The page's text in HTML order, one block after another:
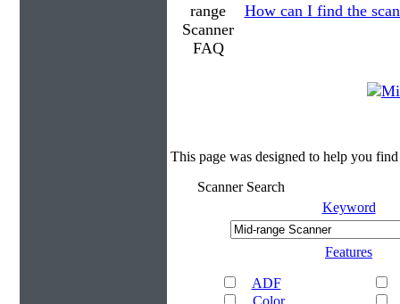
How can I find the
This page was designed to help you
Scanner Search
Keyword
Features
ADF
Color